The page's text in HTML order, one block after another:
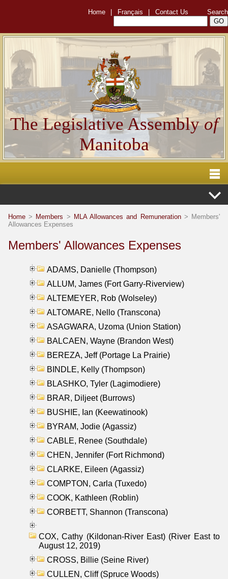
Home Français Contact Us Search
The Legislative Assemblyof
Manitoba
Home > Members > MLA Allowances and Remuneration> Members'
Allowances Expenses
Members' Allowances Expenses
ADAMS, Danielle (Thompson)
ALLUM, James (Fort Garry-Riverview)
ALTEMEYER, Rob (Wolseley)
ALTOMARE, Nello (Transcona)
ASAGWARA, Uzoma (Union Station)
BALCAEN, Wayne (Brandon West)
BEREZA, Jeff (Portage La Prairie)
BINDLE, Kelly (Thompson)
BLASHKO, Tyler (Lagimodiere)
BRAR, Diljeet (Burrows)
BUSHIE, Ian (Keewatinook)
BYRAM, Jodie (Agassiz)
CABLE, Renee (Southdale)
CHEN, Jennifer (Fort Richmond)
CLARKE, Eileen (Agassiz)
COMPTON, Carla (Tuxedo)
COOK, Kathleen (Roblin)
CORBETT, Shannon (Transcona)
COX, Cathy (Kildonan-River East) (River East to
August 12, 2019)
CROSS, Billie (Seine River)
CULLEN, Cliff (Spruce Woods)